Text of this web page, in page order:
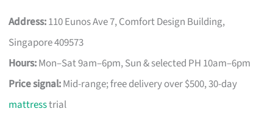
Address:110 Eunos Ave 7, Comfort Design Building,
Singapore 409573
Hours:Mon–Sat 9am–6pm, Sun & selected PH 10am–6pm
Price signal:Mid-range; free delivery over $500, 30-day
mattresstrial